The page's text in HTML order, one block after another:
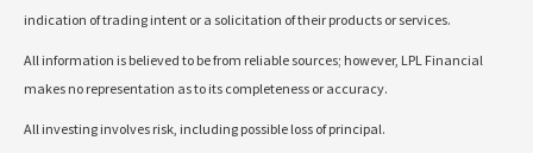
indication of trading intent or a solicitation of their products or services.
All information is believed to be from reliable sources; however, LPL Financial
makes no representation as to its completeness or accuracy.
All investing involves risk, including possible loss of principal.